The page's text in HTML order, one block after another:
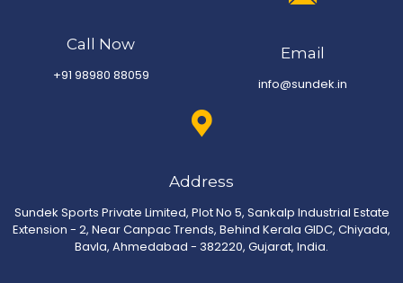
Call Now
+91 98980 88059
Email
info@sundek.in
Address
Sundek Sports Private Limited, Plot No 5, Sankalp Industrial Estate
Extension - 2, Near Canpac Trends, Behind Kerala GIDC, Chiyada,
Bavla, Ahmedabad - 382220, Gujarat, India.